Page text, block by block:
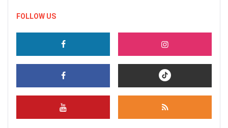
FOLLOW US